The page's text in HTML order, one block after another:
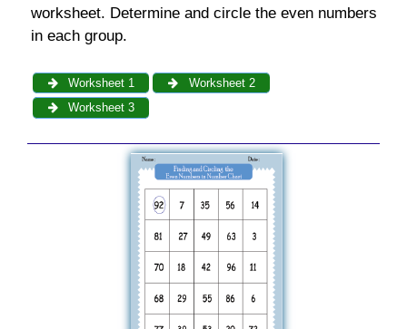
worksheet. Determine and circle the even numbers
in each group.
Worksheet 1
Worksheet 2
Worksheet 3